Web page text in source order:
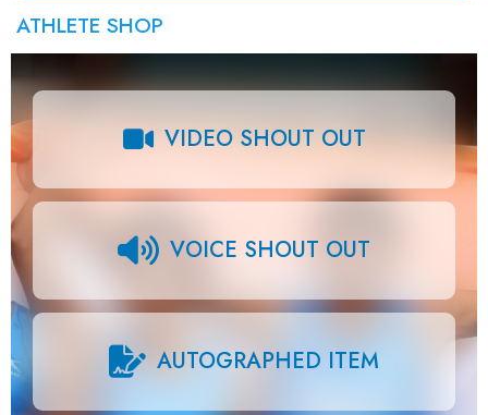
ATHLETE SHOP
VIDEO SHOUT OUT
VOICE SHOUT OUT
AUTOGRAPHED ITEM